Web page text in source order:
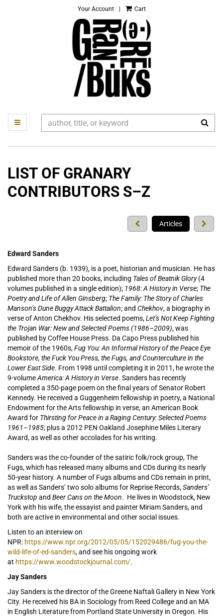
Your Account Cart
TOGGLE MAIN NAVIGATION
LIST OF GRANARY
CONTRIBUTORS S–Z
Previous
press
Articles
press
Edward Sanders
Edward Sanders (b. 1939), is a poet, historian and musician. He has
published more than 20 books, including Tales of Beatnik Glory(4
volumes published in a single edition); 1968: A History in Verse; The
Poetry and Life of Allen Ginsberg; The Family: The Story of Charles
Manson’s Dune Buggy Attack Battalion; and Chekhov, a biography in
verse of Anton Chekhov. His selected poems,Let’s Not Keep Fighting
the Trojan War: New and Selected Poems (1986–2009), was
published by Coffee House Press. Da Capo Press published his
memoir of the 1960s,Fug You: An Informal History of the Peace Eye
Bookstore, the Fuck You Press, the Fugs, and Counterculture in the
Lower East Side. From 1998 until completing it in 2011, he wrote the
9-volumeAmerica: A History in Verse. Sanders has recently
completed a 350-page poem on the final years of Senator Robert
Kennedy. He received a Guggenheim fellowship in poetry, a National
Endowment for the Arts fellowship in verse, an American Book
Award for Thirsting for Peace in a Raging Century: Selected Poems
1961­–1985; plus a 2012 PEN Oakland Josephine Miles Literary
Award, as well as other accolades for his writing.
Sanders was the co-founder of the satiric folk/rock group, The
Fugs, which has released many albums and CDs during its nearly
50-year history. A number of Fugs albums and CDs remain in print,
as well as Sanders’ two solo albums for Reprise Records,Sanders’
Truckstop and Beer Cans on the Moon. He lives in Woodstock, New
York with his wife, the essayist and painter Miriam Sanders, and
both are active in environmental and other social issues.
Listen to an interview on
NPR: https://www.npr.org/2012/05/05/152029486/fug-you-the-
wild-life-of-ed-sanders, and see his ongoing work
at https://www.woodstockjournal.com/.
Jay Sanders
Jay Sanders is the director of the Greene Naftali Gallery in New York
City. He received his BA in Sociology from Reed College and an MA
in English Literature from Portland State University in Oregon. His